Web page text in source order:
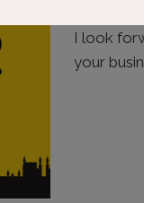
I look
your